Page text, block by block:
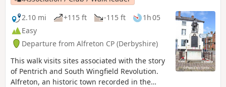
2.10 mi
+115 ft -115 ft
1h 05
Easy
Departure from Alfreton CP (Derbyshire)
This walk visits sites associated with the story
of Pentrich and South Wingfield Revolution.
Alfreton, an historic town recorded in the